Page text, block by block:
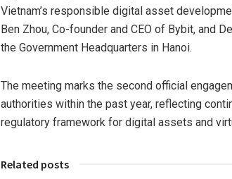
Vietnam’s responsible digital asset
Ben Zhou, Co-founder and CEO of Bybit, and
the Government Headquarters in Hanoi.
The meeting marks the second official
authorities within the past year, reflecting
regulatory framework for digital assets and
Related posts